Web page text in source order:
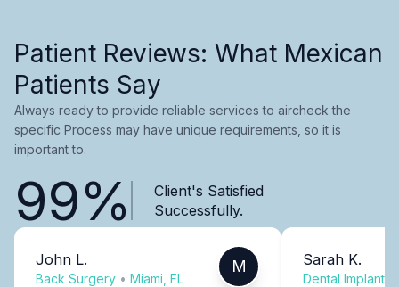
Patient Reviews: What Mexican
Patients Say
Always ready to provide reliable services to aircheck the
specific Process may have unique requirements, so it is
important to.
99%
Client's Satisfied
Successfully.
John L.
Back Surgery • Miami, FL
M Sarah K.
Dental Implants